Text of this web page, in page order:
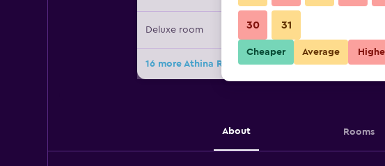
Deluxe room
16 more Athina Residence deals
About Rooms
30 31
Cheaper Average